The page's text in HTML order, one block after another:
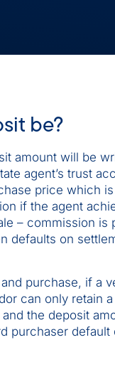
be?
amount will be
agent’s trust
price which
if the agent
– commission
defaults on
purchase, if a
can only retain
the deposit
purchaser